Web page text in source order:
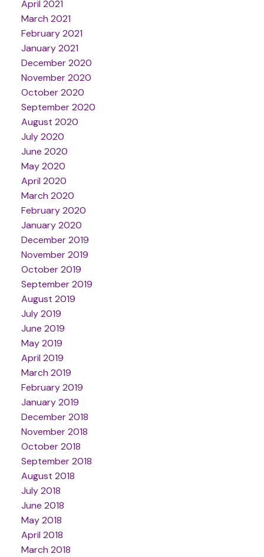
April 2021
March 2021
February 2021
January 2021
December 2020
November 2020
October 2020
September 2020
August 2020
July 2020
June 2020
May 2020
April 2020
March 2020
February 2020
January 2020
December 2019
November 2019
October 2019
September 2019
August 2019
July 2019
June 2019
May 2019
April 2019
March 2019
February 2019
January 2019
December 2018
November 2018
October 2018
September 2018
August 2018
July 2018
June 2018
May 2018
April 2018
March 2018